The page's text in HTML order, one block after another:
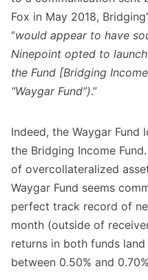
Fox in May 2018,
“would appear to have
Ninepoint opted to
the Fund [Bridging
“Waygar Fund”).”
Indeed, the Waygar
the Bridging Income
of overcollateralized
Waygar Fund seems
perfect track record of
month (outside of
returns in both funds
between 0.50% and